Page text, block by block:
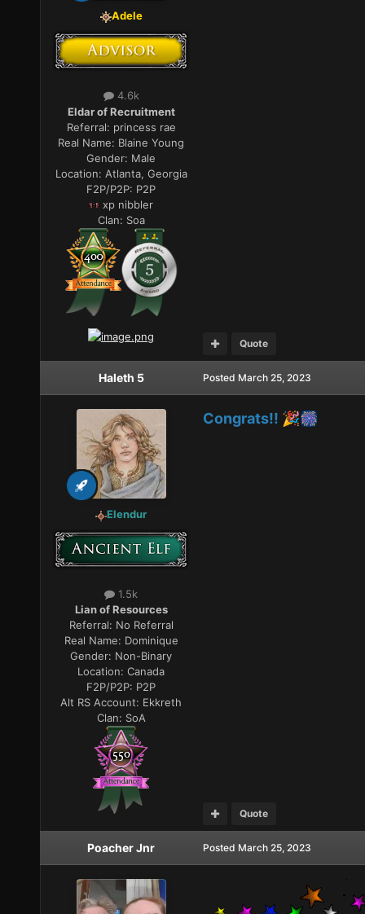
Adele
4.6k
Eldar of Recruitment
Referral: princess rae
Real Name: Blaine Young
Gender: Male
Location: Atlanta, Georgia
F2P/P2P: P2P
xp nibbler
Clan: Soa
Quote
Haleth 5
Elendur
1.5k
Lian of Resources
Referral: No Referral
Real Name: Dominique
Gender: Non-Binary
Location:Canada
F2P/P2P: P2P
Alt RS Account: Ekkreth
Clan: SoA
Posted March 25, 2023
Congrats!! 🎉🎆
Quote
Poacher Jnr Posted March 25, 2023